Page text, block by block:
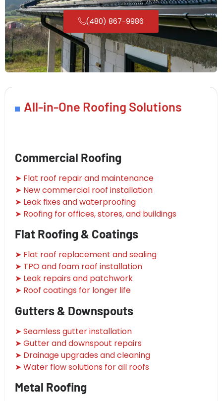
(480) 867-9986
All-in-One Roofing Solutions
Commercial Roofing
➤ Flat roof repair and maintenance
➤ New commercial roof installation
➤ Leak fixes and waterproofing
➤ Roofing for offices, stores, and buildings
Flat Roofing & Coatings
➤ Flat roof replacement and sealing
➤ TPO and foam roof installation
➤ Leak repairs and patchwork
➤ Roof coatings for longer life
Gutters & Downspouts
➤ Seamless gutter installation
➤ Gutter and downspout repairs
➤ Drainage upgrades and cleaning
➤ Water flow solutions for all roofs
Metal Roofing